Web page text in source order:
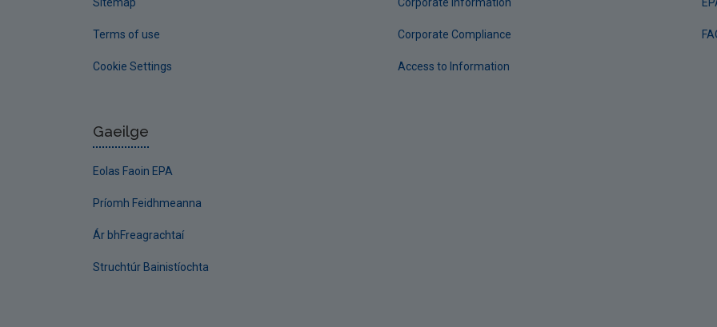
Terms of use
Cookie Settings
Corporate Compliance
Access to Information
Gaeilge
Eolas Faoin EPA
Príomh Feidhmeanna
Ár bhFreagrachtaí
Struchtúr Bainistíochta